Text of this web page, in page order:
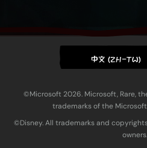
中文 (ZH-TW)
©Microsoft 2026. Microsoft, Rare,
trademarks of the
©Disney. All trademarks and
owners.